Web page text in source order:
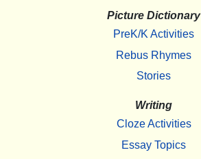
Picture Dictionary
PreK/K Activities
Rebus Rhymes
Stories
Writing
Cloze Activities
Essay Topics